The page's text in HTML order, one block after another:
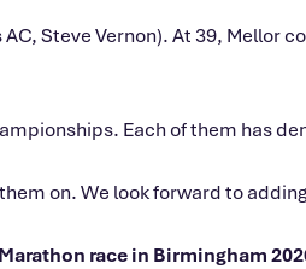
Steve Vernon). At 39, Mellor
Each of them has
on. We look forward to
race in Birmingham